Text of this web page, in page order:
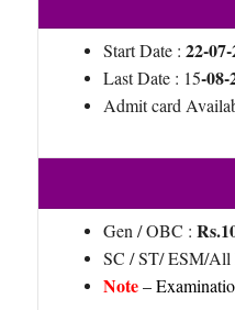
Start Date : 22-
Last Date : 15-
Admit card
Gen / OBC :
SC / ST/ ESM/All
Note–